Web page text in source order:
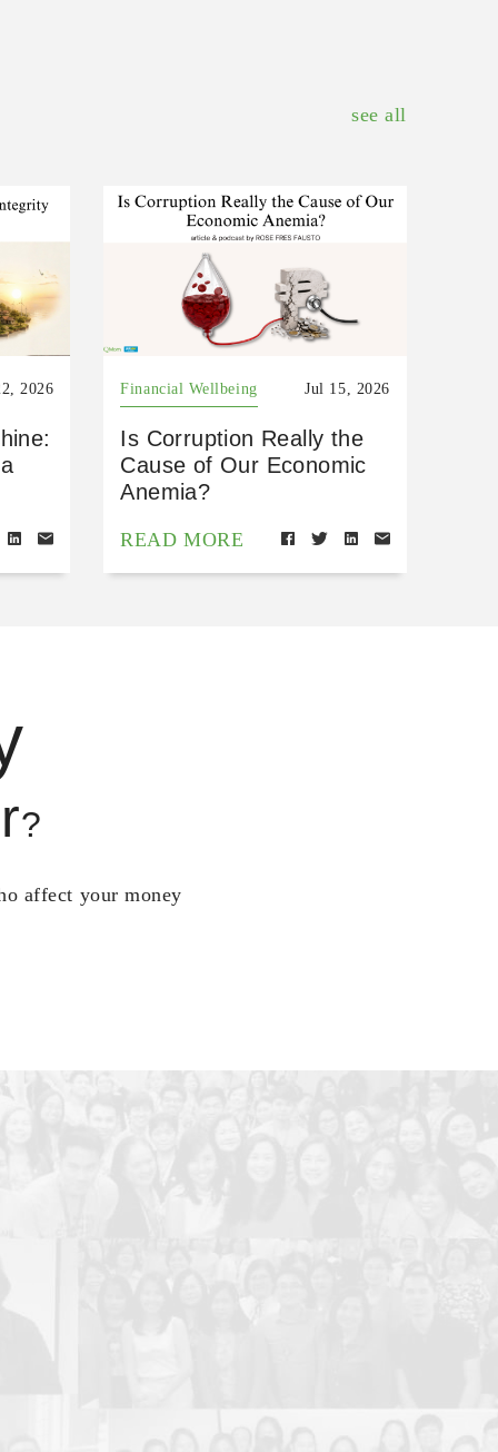
see all
2026 Financial Wellbeing Jul 15, 2026
Is Corruption Really the
Cause of Our Economic
Anemia?
READ MORE
?
affect your money